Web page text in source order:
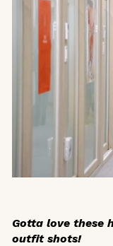
Gotta love these
outfit shots!